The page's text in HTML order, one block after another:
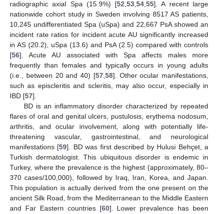
radiographic axial Spa (15.9%) [52,53,54,55]. A recent large
nationwide cohort study in Sweden involving 8517 AS patients,
10,245 undifferentiated Spa (uSpa) and 22,667 PsA showed an
incident rate ratios for incident acute AU significantly increased
in AS (20.2), uSpa (13.6) and PsA (2.5) compared with controls
[56]. Acute AU associated with Spa affects males more
frequently than females and typically occurs in young adults
(i.e., between 20 and 40) [57,58]. Other ocular manifestations,
such as episcleritis and scleritis, may also occur, especially in
IBD [57].
BD is an inflammatory disorder characterized by repeated
flares of oral and genital ulcers, pustulosis, erythema nodosum,
arthritis, and ocular involvement, along with potentially life-
threatening vascular, gastrointestinal, and neurological
manifestations [59]. BD was first described by Hulusi Behçet, a
Turkish dermatologist. This ubiquitous disorder is endemic in
Turkey, where the prevalence is the highest (approximately, 80–
370 cases/100,000), followed by Iraq, Iran, Korea, and Japan.
This population is actually derived from the one present on the
ancient Silk Road, from the Mediterranean to the Middle Eastern
and Far Eastern countries [60]. Lower prevalence has been